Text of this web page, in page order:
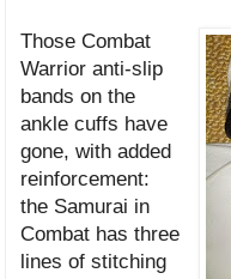
Those Combat
Warrior anti-slip
bands on the
ankle cuffs have
gone, with added
reinforcement:
the Samurai in
Combat has three
lines of stitching